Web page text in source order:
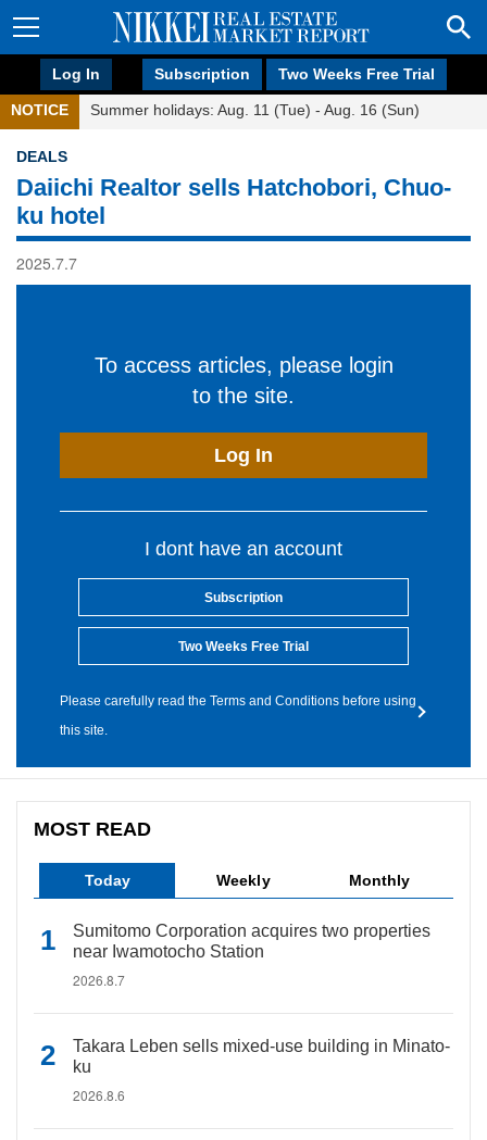
Log In Subscription Two Weeks Free Trial
NOTICE Summer holidays: Aug. 11 (Tue) - Aug. 16 (Sun)
DEALS
Daiichi Realtor sells Hatchobori, Chuo-
ku hotel
2025.7.7
To access articles, please login
to the site.
Log In
I dont have an account
Subscription
Two Weeks Free Trial
Please carefully read the Terms and Conditions before using
this site.
MOST READ
Today Weekly Monthly
Sumitomo Corporation acquires two properties
near Iwamotocho Station
2026.8.7
Takara Leben sells mixed-use building in Minato-
ku
2026.8.6